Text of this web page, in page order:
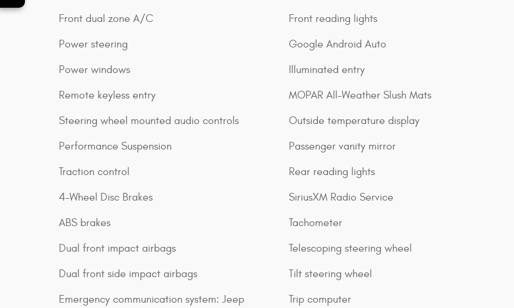
Front dual zone A/C
Power steering
Power windows
Remote keyless entry
Steering wheel mounted audio controls
Performance Suspension
Traction control
4-Wheel Disc Brakes
ABS brakes
Dual front impact airbags
Dual front side impact airbags
Emergency communication system: Jeep
Front reading lights
Google Android Auto
Illuminated entry
MOPAR All-Weather Slush Mats
Outside temperature display
Passenger vanity mirror
Rear reading lights
SiriusXM Radio Service
Tachometer
Telescoping steering wheel
Tilt steering wheel
Trip computer